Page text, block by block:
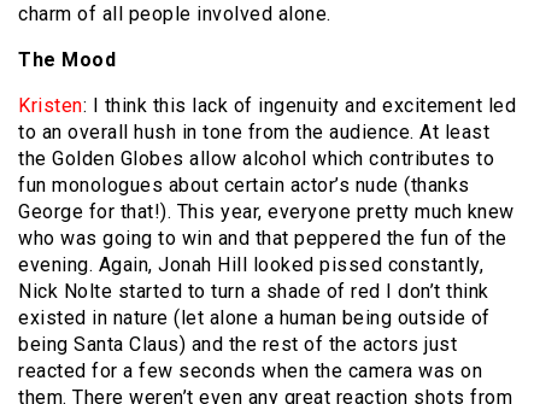
charm of all people involved alone.
The Mood
Kristen: I think this lack of ingenuity and excitement led
to an overall hush in tone from the audience. At least
the Golden Globes allow alcohol which contributes to
fun monologues about certain actor’s nude (thanks
George for that!). This year, everyone pretty much knew
who was going to win and that peppered the fun of the
evening. Again, Jonah Hill looked pissed constantly,
Nick Nolte started to turn a shade of red I don’t think
existed in nature (let alone a human being outside of
being Santa Claus) and the rest of the actors just
reacted for a few seconds when the camera was on
them. There weren’t even any great reaction shots from